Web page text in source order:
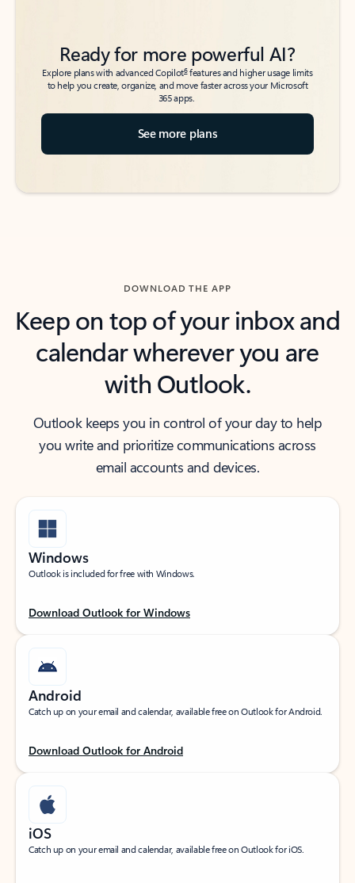
Ready for more powerful AI?
Explore plans with advanced Copilot6features and higher usage limits
to help you create, organize, and move faster across your Microsoft
365 apps.
See more plans
DOWNLOAD THE APP
Keep on top of your inbox and
calendar wherever you are
with Outlook.
Outlook keeps you in control of your day to help
you write and prioritize communications across
email accounts and devices.
Windows
Outlook is included for free with Windows.
Download Outlook for Windows
Android
Catch up on your email and calendar, available free on Outlook for Android.
Download Outlook for Android
iOS
Catch up on your email and calendar, available free on Outlook for iOS.